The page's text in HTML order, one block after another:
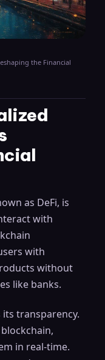
the Financial
as DeFi, is
with
with
without
like banks.
its transparency.
in real-time.